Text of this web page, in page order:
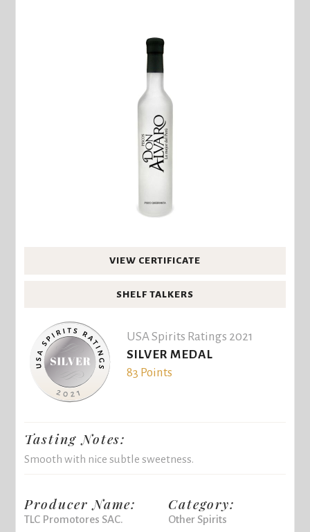
VIEW CERTIFICATE
SHELF TALKERS
USA Spirits Ratings 2021
SILVER MEDAL
83 Points
Tasting Notes:
Smooth with nice subtle sweetness.
Producer Name:
TLC Promotores SAC.
Category:
Other Spirits